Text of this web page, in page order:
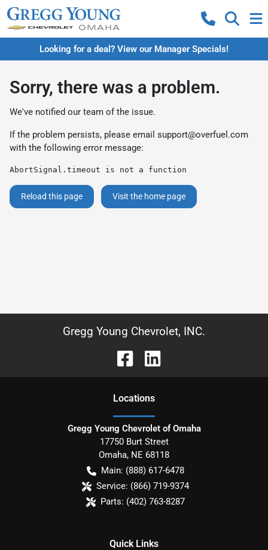
Looking for a deal? View our Manager Specials!
Sorry, there was a problem.
We've notified our team of the issue.
If the problem persists, please email support@overfuel.com
with the following error message:
AbortSignal.timeout is not a function
Reload this page Visit the home page
Gregg Young Chevrolet, INC.
Locations
Gregg Young Chevrolet of Omaha
17750 Burt Street
Omaha, NE 68118
Main: (888) 617-6478
Service: (866) 719-9374
Parts: (402) 763-8287
Quick Links